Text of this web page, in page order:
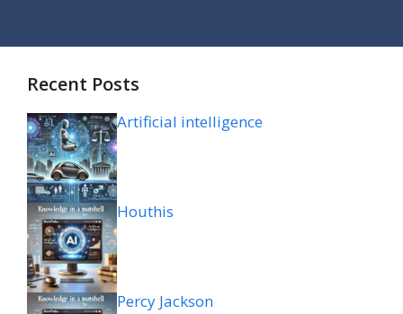
Recent Posts
Artificial intelligence
Houthis
Percy Jackson